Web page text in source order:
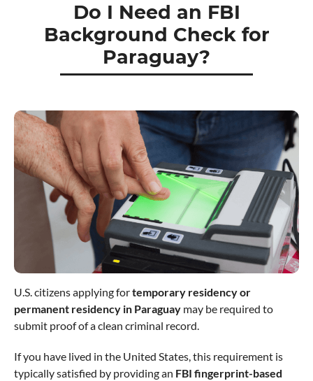
Do I Need an FBI
Background Check for
Paraguay?
U.S. citizens applying fortemporary residency or
permanent residency in Paraguay may be required to
submit proof of a clean criminal record.
If you have lived in the United States, this requirement is
typically satisfied by providing an FBI fingerprint-based